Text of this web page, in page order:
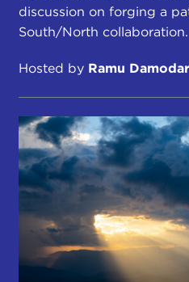
discussion on forging a
South/North collaboration.
Hosted by Ramu